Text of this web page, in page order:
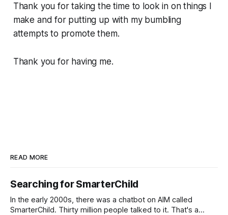
Thank you for taking the time to look in on things I
make and for putting up with my bumbling
attempts to promote them.
Thank you for having me.
READ MORE
Searching for SmarterChild
In the early 2000s, there was a chatbot on AIM called
SmarterChild. Thirty million people talked to it. That's a